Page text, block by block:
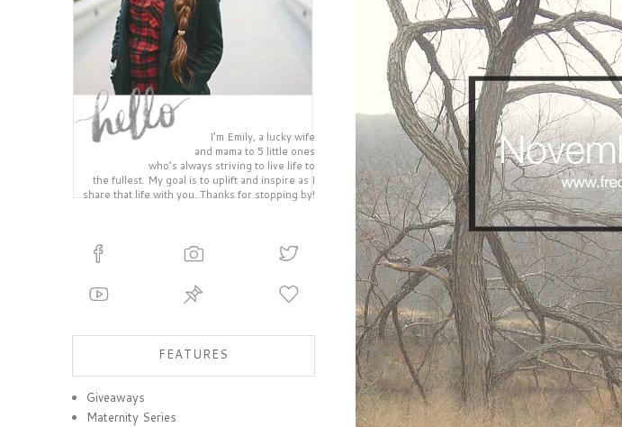
I’m Emily, a lucky wife
and mama to 5 little ones
who’s always striving to live life to
the fullest. My goal is to uplift and inspire as I
share that life with you. Thanks for stopping by!
FEATURES
Giveaways
Maternity Series